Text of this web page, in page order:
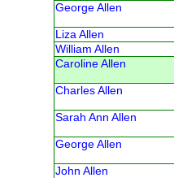
George Allen
Liza Allen
William Allen
Caroline Allen
Charles Allen
Sarah Ann Allen
George Allen
John Allen